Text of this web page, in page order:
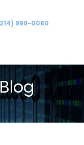
999-0080